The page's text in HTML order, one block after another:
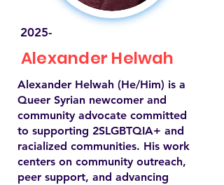
2025-
Alexander Helwah
Alexander Helwah (He/Him) is a
Queer Syrian newcomer and
community advocate committed
to supporting 2SLGBTQIA+ and
racialized communities. His work
centers on community outreach,
peer support, and advancing